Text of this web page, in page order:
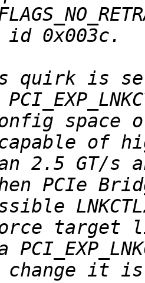
quirk is
space
2.5 GT/s